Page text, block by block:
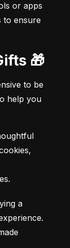
or apps
to ensure
🎁
to be
help you
a